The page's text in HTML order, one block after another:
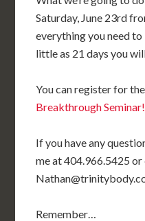
Saturday, June 23rd
everything you need
little as 21 days you
You can register for
Breakthrough Seminar!
If you have any
me at 404.966.5425 or
Remember…